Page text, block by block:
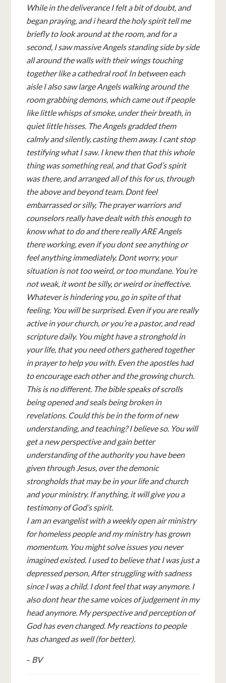
While in the deliverance I felt a bit of doubt, and
began praying, and i heard the holy spirit tell me
briefly to look around at the room, and for a
second, I saw massive Angels standing side by side
all around the walls with their wings touching
together like a cathedral roof. In between each
aisle I also saw large Angels walking around the
room grabbing demons, which came out if people
like little whisps of smoke, under their breath, in
quiet little hisses. The Angels gradded them
calmly and silently, casting them away. I cant stop
testifying what I saw. I knew then that this whole
thing was something real, and that God’s spirit
was there, and arranged all of this for us, through
the above and beyond team. Dont feel
embarrassed or silly, The prayer warriors and
counselors really have dealt with this enough to
know what to do and there really ARE Angels
there working, even if you dont see anything or
feel anything immediately. Dont worry, your
situation is not too weird, or too mundane. You’re
not weak, it wont be silly, or weird or ineffective.
Whatever is hindering you, go in spite of that
feeling. You will be surprised. Even if you are really
active in your church, or you’re a pastor, and read
scripture daily. You might have a stronghold in
your life, that you need others gathered together
in prayer to help you with. Even the apostles had
to encourage each other and the growing church.
This is no different. The bible speaks of scrolls
being opened and seals being broken in
revelations. Could this be in the form of new
understanding, and teaching? I believe so. You will
get a new perspective and gain better
understanding of the authority you have been
given through Jesus, over the demonic
strongholds that may be in your life and church
and your ministry. If anything, it will give you a
testimony of God’s spirit.
I am an evangelist with a weekly open air ministry
for homeless people and my ministry has grown
momentum. You might solve issues you never
imagined existed. I used to believe that I was just a
depressed person, After struggling with sadness
since I was a child. I dont feel that way anymore. I
also dont hear the same voices of judgement in my
head anymore. My perspective and perception of
God has even changed. My reactions to people
has changed as well (for better).
– BV